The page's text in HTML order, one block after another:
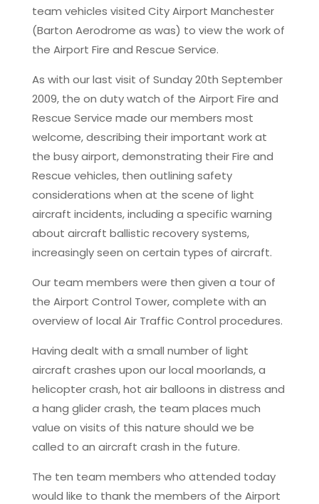
team vehicles visited City Airport Manchester
(Barton Aerodrome as was) to view the work of
the Airport Fire and Rescue Service.
As with our last visit of Sunday 20th September
2009, the on duty watch of the Airport Fire and
Rescue Service made our members most
welcome, describing their important work at
the busy airport, demonstrating their Fire and
Rescue vehicles, then outlining safety
considerations when at the scene of light
aircraft incidents, including a specific warning
about aircraft ballistic recovery systems,
increasingly seen on certain types of aircraft.
Our team members were then given a tour of
the Airport Control Tower, complete with an
overview of local Air Traffic Control procedures.
Having dealt with a small number of light
aircraft crashes upon our local moorlands, a
helicopter crash, hot air balloons in distress and
a hang glider crash, the team places much
value on visits of this nature should we be
called to an aircraft crash in the future.
The ten team members who attended today
would like to thank the members of the Airport